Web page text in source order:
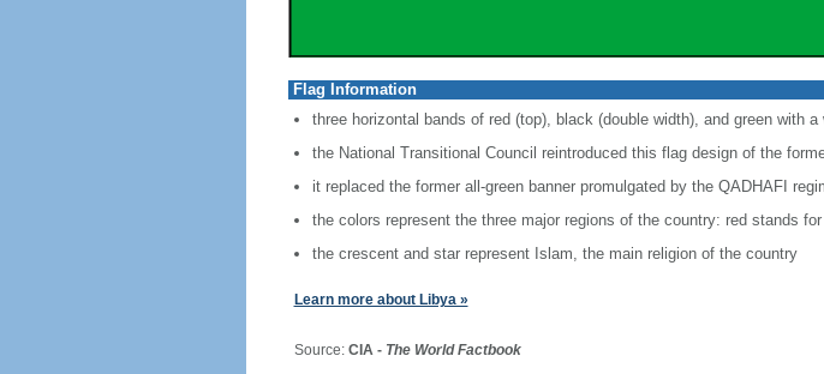
Flag Information
three horizontal bands of red (top), black (double width), and green with
the National Transitional Council reintroduced this flag design of the
it replaced the former all-green banner promulgated by the QADHAFI
the colors represent the three major regions of the country: red stands
the crescent and star represent Islam, the main religion of the country
Learn more about Libya »
Source: CIA - The World Factbook